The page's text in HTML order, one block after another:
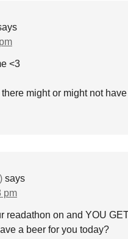
<3
might or might not
says
pm
readathon on and YOU
a beer for you today?